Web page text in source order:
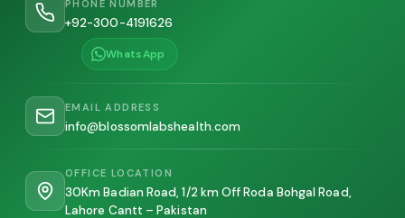
PHONE NUMBER
+92-300-4191626
WhatsApp
EMAIL ADDRESS
info@blossomlabshealth.com
OFFICE LOCATION
30Km Badian Road, 1/2 km Off Roda Bohgal Road,
Lahore Cantt – Pakistan